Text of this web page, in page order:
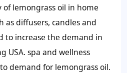
lemongrass oil in home
as diffusers, candles and
to increase the demand in
USA. spa and wellness
demand for lemongrass oil.